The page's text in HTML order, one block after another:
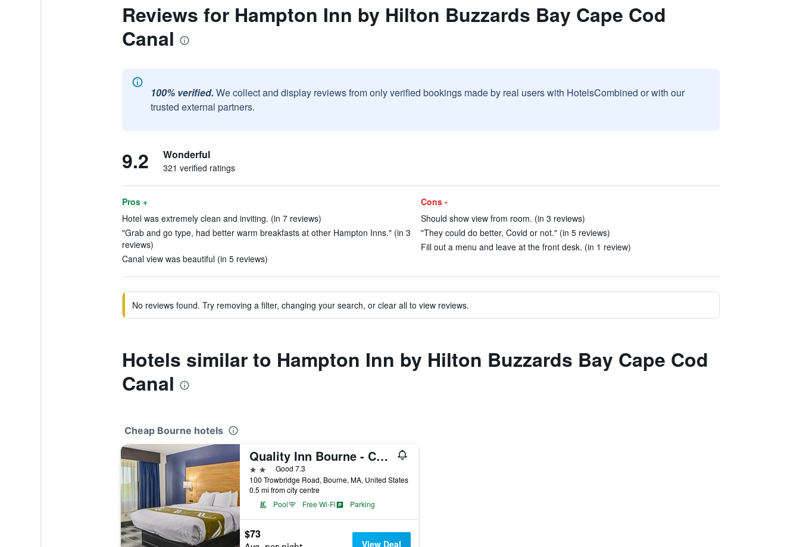
Reviews for Hampton Inn by Hilton Buzzards Bay Cape Cod
Canal
100% verified. We collect and display reviews from only verified bookings made by real users with HotelsCombined or with our
trusted external partners.
9.2 Wonderful
321 verified ratings
Pros +
Hotel was extremely clean and inviting. (in 7 reviews)
"Grab and go type, had better warm breakfasts at other Hampton Inns." (in 3
reviews)
Canal view was beautiful (in 5 reviews)
Cons -
Should show view from room. (in 3 reviews)
"They could do better, Covid or not." (in 5 reviews)
Fill out a menu and leave at the front desk. (in 1 review)
No reviews found. Try removing a filter, changing your search, or clear all to view reviews.
Hotels similar to Hampton Inn by Hilton Buzzards Bay Cape Cod
Canal
Cheap Bourne hotels
Quality Inn Bourne - Cape Cod
2 starsGood 7.3
100 Trowbridge Road, Bourne, MA, United States
0.5 mi from city centre
Pool
Free Wi-Fi Parking
$73
View Deal